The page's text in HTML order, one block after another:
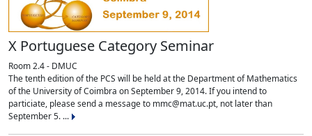
X Portuguese Category Seminar
Room 2.4 - DMUC
The tenth edition of the PCS will be held at the Department of Mathematics
of the University of Coimbra on September 9, 2014. If you intend to
particiate, please send a message to mmc@mat.uc.pt, not later than
September 5. ...